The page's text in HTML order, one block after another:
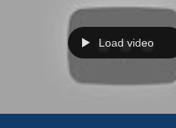
Load video